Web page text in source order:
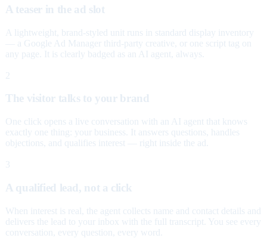
A teaser in the ad slot
A lightweight, brand-styled unit runs in standard display inventory
— a Google Ad Manager third-party creative, or one script tag on
any page. It is clearly badged as an AI agent, always.
2
The visitor talks to your brand
One click opens a live conversation with an AI agent that knows
exactly one thing: your business. It answers questions, handles
objections, and qualifies interest — right inside the ad.
3
A qualified lead, not a click
When interest is real, the agent collects name and contact details and
delivers the lead to your inbox with the full transcript. You see every
conversation, every question, every word.